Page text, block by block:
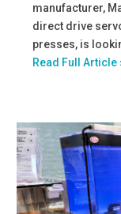
manufacturer,
direct drive
presses, is
Read Full Article